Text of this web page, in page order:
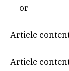
or
Article
Article